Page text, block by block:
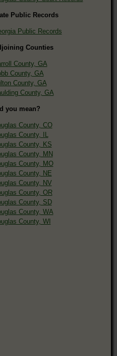
Public Records
Public Records
Counties
County, GA
County, GA
County, GA
County, GA
you mean?
County, CO
County, IL
County, KS
County, MN
County, MO
County, NE
County, NV
County, OR
County, SD
County, WA
County, WI